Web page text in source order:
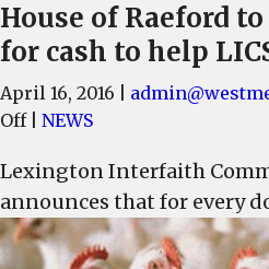
House of Raeford
for cash to help
April 16, 2016
Offon
of
Raeford
to
match
NEWS
Lexington Interfaith
announces that for every